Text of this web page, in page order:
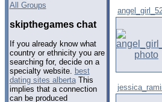
All Groups
skipthegames chat
If you already know what
country or ethnicity you are
searching for, decide on a
specialty website. best
dating sites albertaThis
implies that a connection
can be produced